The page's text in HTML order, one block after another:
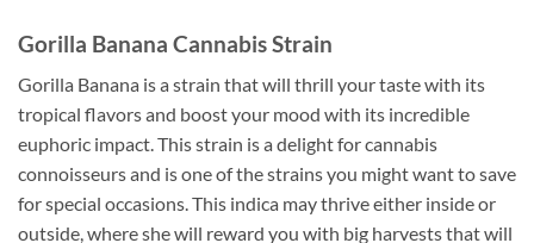
Gorilla Banana Cannabis Strain
Gorilla Banana is a strain that will thrill your taste with its
tropical flavors and boost your mood with its incredible
euphoric impact. This strain is a delight for cannabis
connoisseurs and is one of the strains you might want to save
for special occasions. This indica may thrive either inside or
outside, where she will reward you with big harvests that will